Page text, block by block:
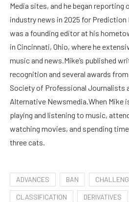
Media sites, and he began reporting
industry news in 2025 for
was a founding editor at his
in Cincinnati, Ohio, where he
music and news.Mike’s published
recognition and several awards
Society of Professional Journalists
Alternative Newsmedia.When Mike
playing and listening to music,
watching movies, and spending
three cats.
ADVANCES BAN
CLASSIFICATION DERIVATIVES